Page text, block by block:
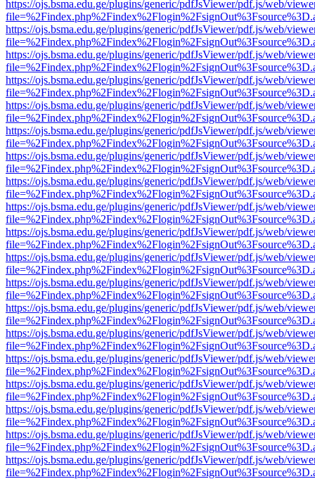
https://ojs.bsma.edu.ge/plugins/generic/pdfJsViewer/pdf.js/web/
https://ojs.bsma.edu.ge/plugins/generic/pdfJsViewer/pdf.js/web/
https://ojs.bsma.edu.ge/plugins/generic/pdfJsViewer/pdf.js/web/
https://ojs.bsma.edu.ge/plugins/generic/pdfJsViewer/pdf.js/web/
https://ojs.bsma.edu.ge/plugins/generic/pdfJsViewer/pdf.js/web/
https://ojs.bsma.edu.ge/plugins/generic/pdfJsViewer/pdf.js/web/
https://ojs.bsma.edu.ge/plugins/generic/pdfJsViewer/pdf.js/web/
https://ojs.bsma.edu.ge/plugins/generic/pdfJsViewer/pdf.js/web/
https://ojs.bsma.edu.ge/plugins/generic/pdfJsViewer/pdf.js/web/
https://ojs.bsma.edu.ge/plugins/generic/pdfJsViewer/pdf.js/web/
https://ojs.bsma.edu.ge/plugins/generic/pdfJsViewer/pdf.js/web/
https://ojs.bsma.edu.ge/plugins/generic/pdfJsViewer/pdf.js/web/
https://ojs.bsma.edu.ge/plugins/generic/pdfJsViewer/pdf.js/web/
https://ojs.bsma.edu.ge/plugins/generic/pdfJsViewer/pdf.js/web/
https://ojs.bsma.edu.ge/plugins/generic/pdfJsViewer/pdf.js/web/
https://ojs.bsma.edu.ge/plugins/generic/pdfJsViewer/pdf.js/web/
https://ojs.bsma.edu.ge/plugins/generic/pdfJsViewer/pdf.js/web/
https://ojs.bsma.edu.ge/plugins/generic/pdfJsViewer/pdf.js/web/
https://ojs.bsma.edu.ge/plugins/generic/pdfJsViewer/pdf.js/web/